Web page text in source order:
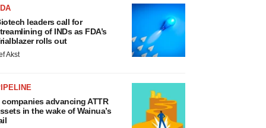
leaders call for
of INDs as FDA’s
rolls out
Akst
companies advancing ATTR
in the wake of Wainua’s